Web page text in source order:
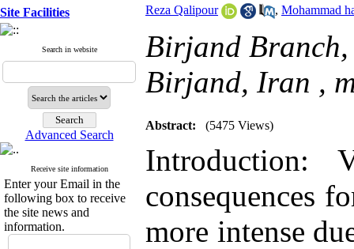
Site Facilities
Search in website
Advanced Search
Receive site information
Enter your Email in the
following box to receive
the site news and
information.
Reza Qalipour , Mohammad
Birjand
Birjand, Iran ,
Abstract: (5475 Views)
Introduction:
consequences
more intense